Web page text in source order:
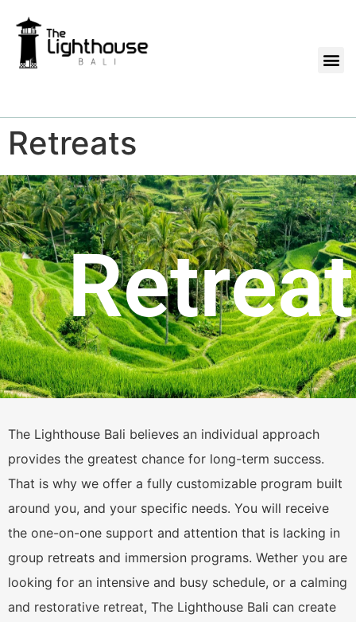
Retreats
The Lighthouse Bali believes an individual approach
provides the greatest chance for long-term success.
That is why we offer a fully customizable program built
around you, and your specific needs. You will receive
the one-on-one support and attention that is lacking in
group retreats and immersion programs. Wether you are
looking for an intensive and busy schedule, or a calming
and restorative retreat, The Lighthouse Bali can create